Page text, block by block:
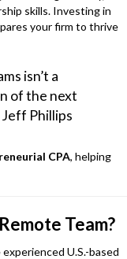
skills. Investing in
your firm to thrive
isn’t a
of the next
Phillips
CPA, helping
Team?
U.S.-based